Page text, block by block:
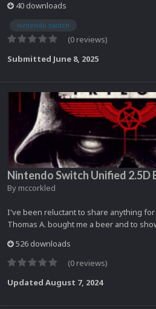
40 downloads
nintendo switch
(0 reviews)
Submitted June 8, 2025
Nintendo Switch Unified 2.5D
By mccorkled
I've been reluctant to share anything for
Thomas A. bought me a beer and to
526 downloads
(0 reviews)
Updated August 7, 2024